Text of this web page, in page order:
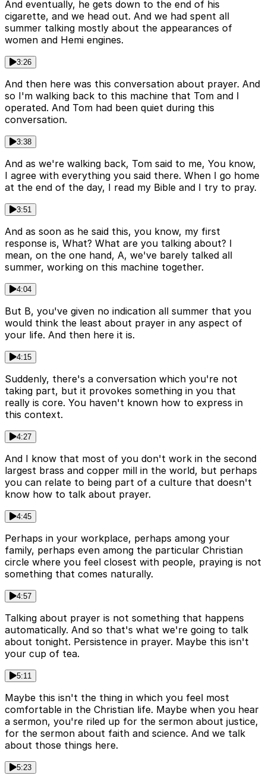
And eventually, he gets down to the end of his
cigarette, and we head out. And we had spent all
summer talking mostly about the appearances of
women and Hemi engines.
3:26
And then here was this conversation about prayer. And
so I'm walking back to this machine that Tom and I
operated. And Tom had been quiet during this
conversation.
3:38
And as we're walking back, Tom said to me, You know,
I agree with everything you said there. When I go home
at the end of the day, I read my Bible and I try to pray.
3:51
And as soon as he said this, you know, my first
response is, What? What are you talking about? I
mean, on the one hand, A, we've barely talked all
summer, working on this machine together.
4:04
But B, you've given no indication all summer that you
would think the least about prayer in any aspect of
your life. And then here it is.
4:15
Suddenly, there's a conversation which you're not
taking part, but it provokes something in you that
really is core. You haven't known how to express in
this context.
4:27
And I know that most of you don't work in the second
largest brass and copper mill in the world, but perhaps
you can relate to being part of a culture that doesn't
know how to talk about prayer.
4:45
Perhaps in your workplace, perhaps among your
family, perhaps even among the particular Christian
circle where you feel closest with people, praying is not
something that comes naturally.
4:57
Talking about prayer is not something that happens
automatically. And so that's what we're going to talk
about tonight. Persistence in prayer. Maybe this isn't
your cup of tea.
5:11
Maybe this isn't the thing in which you feel most
comfortable in the Christian life. Maybe when you hear
a sermon, you're riled up for the sermon about justice,
for the sermon about faith and science. And we talk
about those things here.
5:23